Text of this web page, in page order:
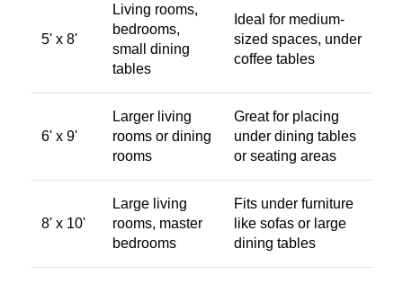
5' x 8'
Living rooms,
bedrooms,
small dining
tables
Ideal for medium-
sized spaces, under
coffee tables
6' x 9'
Larger living
rooms or dining
rooms
Great for placing
under dining tables
or seating areas
8' x 10'
Large living
rooms, master
bedrooms
Fits under furniture
like sofas or large
dining tables